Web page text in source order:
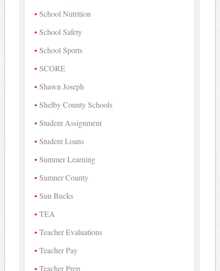
School Nutrition
School Safety
School Sports
SCORE
Shawn Joseph
Shelby County Schools
Student Assignment
Student Loans
Summer Learning
Sumner County
Sun Bucks
TEA
Teacher Evaluations
Teacher Pay
Teacher Prep